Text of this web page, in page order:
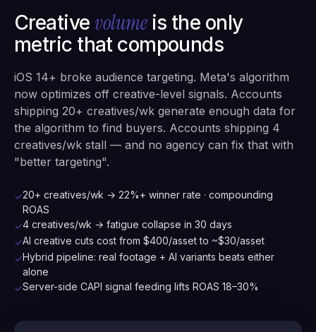
Creative volumeis the only
metric that compounds
iOS 14+ broke audience targeting. Meta's algorithm
now optimizes off creative-level signals. Accounts
shipping 20+ creatives/wk generate enough data for
the algorithm to find buyers. Accounts shipping 4
creatives/wk stall — and no agency can fix that with
"better targeting".
✓20+ creatives/wk → 22%+ winner rate · compounding
ROAS
✓4 creatives/wk → fatigue collapse in 30 days
✓AI creative cuts cost from $400/asset to ~$30/asset
✓Hybrid pipeline: real footage + AI variants beats either
alone
✓Server-side CAPI signal feeding lifts ROAS 18–30%